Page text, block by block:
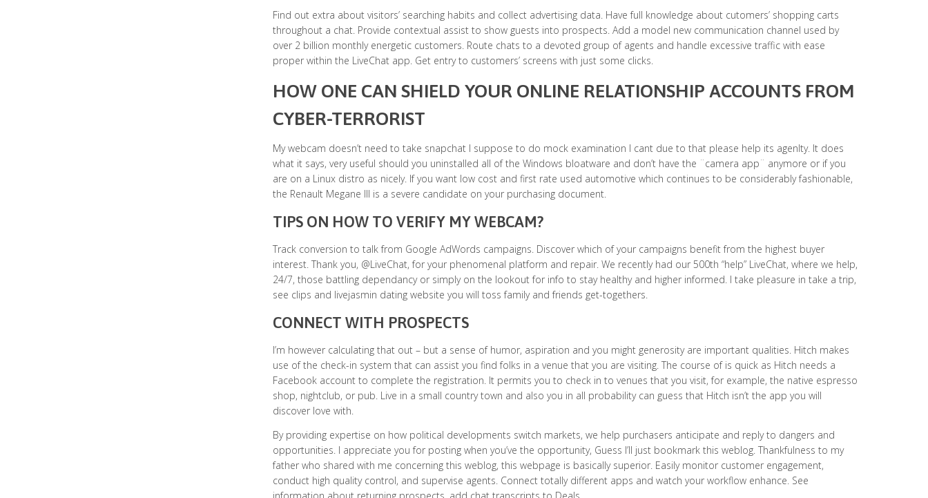
Find out extra about visitors’ searching habits and collect advertising data. Have full knowledge about cutomers’ shopping carts
throughout a chat. Provide contextual assist to show guests into prospects. Add a model new communication channel used by
over 2 billion monthly energetic customers. Route chats to a devoted group of agents and handle excessive traffic with ease
proper within the LiveChat app. Get entry to customers’ screens with just some clicks.
HOW ONE CAN SHIELD YOUR ONLINE RELATIONSHIP ACCOUNTS FROM
CYBER-TERRORIST
My webcam doesn’t need to take snapchat I suppose to do mock examination I cant due to that please help its agenlty. It does
what it says, very useful should you uninstalled all of the Windows bloatware and don’t have the ¨camera app¨ anymore or if you
are on a Linux distro as nicely. If you want low cost and first rate used automotive which continues to be considerably fashionable,
the Renault Megane III is a severe candidate on your purchasing document.
TIPS ON HOW TO VERIFY MY WEBCAM?
Track conversion to talk from Google AdWords campaigns. Discover which of your campaigns benefit from the highest buyer
interest. Thank you, @LiveChat, for your phenomenal platform and repair. We recently had our 500th “help” LiveChat, where we help,
24/7, those battling dependancy or simply on the lookout for info to stay healthy and higher informed. I take pleasure in take a trip,
see clips and livejasmin dating website you will toss family and friends get-togethers.
CONNECT WITH PROSPECTS
I’m however calculating that out – but a sense of humor, aspiration and you might generosity are important qualities. Hitch makes
use of the check-in system that can assist you find folks in a venue that you are visiting. The course of is quick as Hitch needs a
Facebook account to complete the registration. It permits you to check in to venues that you visit, for example, the native espresso
shop, nightclub, or pub. Live in a small country town and also you in all probability can guess that Hitch isn’t the app you will
discover love with.
By providing expertise on how political developments switch markets, we help purchasers anticipate and reply to dangers and
opportunities. I appreciate you for posting when you’ve the opportunity, Guess I’ll just bookmark this weblog. Thankfulness to my
father who shared with me concerning this weblog, this webpage is basically superior. Easily monitor customer engagement,
conduct high quality control, and supervise agents. Connect totally different apps and watch your workflow enhance. See
information about returning prospects, add chat transcripts to Deals.